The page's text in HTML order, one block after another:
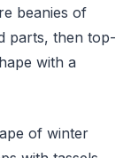
beanies of
parts, then top-
with a
of winter